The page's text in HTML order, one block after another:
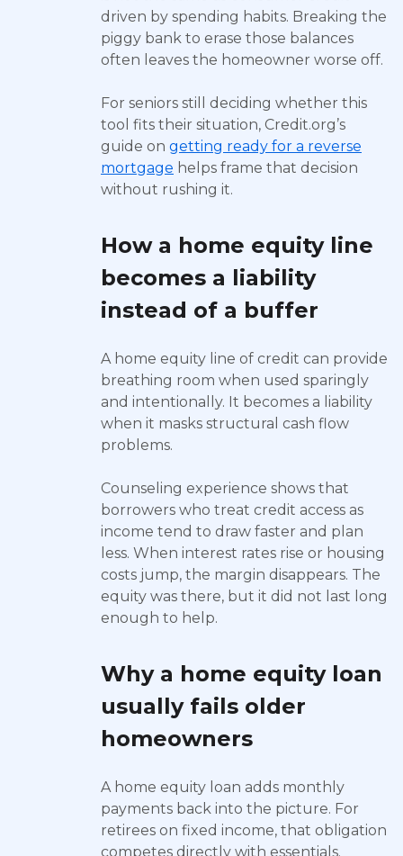
driven by spending habits. Breaking the
piggy bank to erase those balances
often leaves the homeowner worse off.
For seniors still deciding whether this
tool fits their situation, Credit.org’s
guide on getting ready for a reverse
mortgage helps frame that decision
without rushing it.
How a home equity line
becomes a liability
instead of a buffer
A home equity line of credit can provide
breathing room when used sparingly
and intentionally. It becomes a liability
when it masks structural cash flow
problems.
Counseling experience shows that
borrowers who treat credit access as
income tend to draw faster and plan
less. When interest rates rise or housing
costs jump, the margin disappears. The
equity was there, but it did not last long
enough to help.
Why a home equity loan
usually fails older
homeowners
A home equity loan adds monthly
payments back into the picture. For
retirees on fixed income, that obligation
competes directly with essentials.